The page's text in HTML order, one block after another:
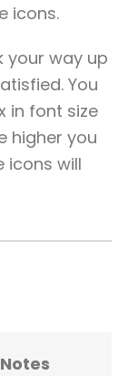
icons.
your way up
You
in font size
higher you
icons will
Notes